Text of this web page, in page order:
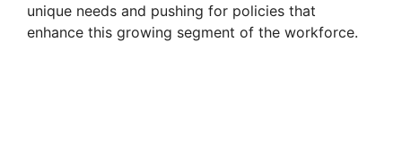
unique needs and pushing for policies that
enhance this growing segment of the workforce.